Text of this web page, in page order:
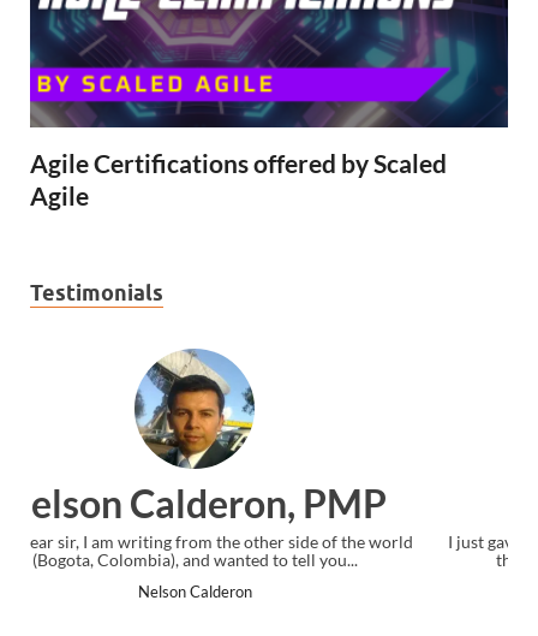
Agile Certifications offered by Scaled
Agile
Testimonials
Ankit Mishra, PMP
I just gave my PMP exam and saw congratulations message at
the end. Thanks for creating PMC Lounge and I...
Ankit Mishra